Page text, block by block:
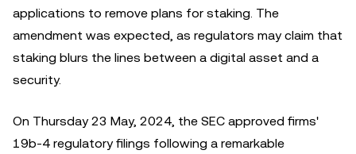
applications to remove plans for staking. The
amendment was expected, as regulators may claim that
staking blurs the lines between a digital asset and a
security.
On Thursday 23 May, 2024, the SEC approved firms'
19b-4 regulatory filings following a remarkable